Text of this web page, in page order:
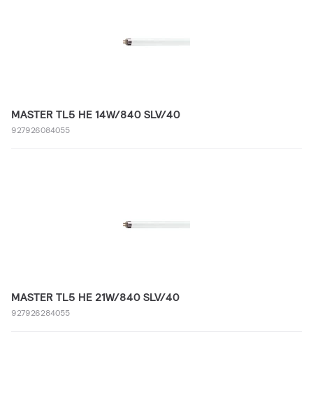
MASTER TL5 HE 14W/840 SLV/40
927926084055
MASTER TL5 HE 21W/840 SLV/40
927926284055